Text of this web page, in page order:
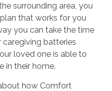
surrounding area, you
that works for you
you can take the time
batteries
loved one is able to
in their home.
how Comfort